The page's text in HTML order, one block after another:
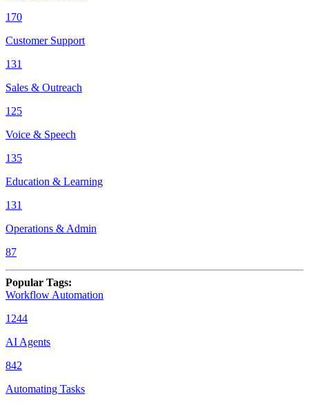
170
Customer Support
131
Sales & Outreach
125
Voice & Speech
135
Education & Learning
131
Operations & Admin
87
Popular Tags:
Workflow Automation
1244
AI Agents
842
Automating Tasks